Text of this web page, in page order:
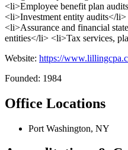
<li>Employee benefit plan
<li>Investment entity audits</
<li>Assurance and financial
entities</li> <li>Tax services,
Website: https://
Founded: 1984
Office Locations
Port Washington, NY